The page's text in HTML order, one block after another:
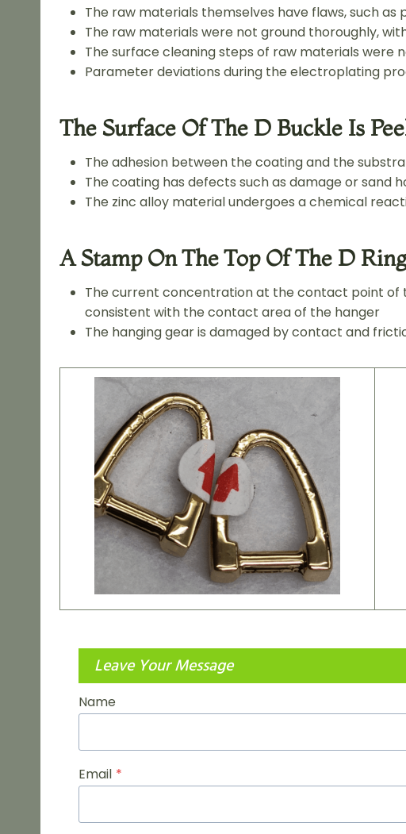
The raw materials themselves have flaws, such
The raw materials were not ground thoroughly,
The surface cleaning steps of raw materials were
Parameter deviations during the electroplating
The Surface Of The D Buckle Is
The adhesion between the coating and the
The coating has defects such as damage or sand
The zinc alloy material undergoes a chemical
A Stamp On The Top Of The D
The current concentration at the contact point of
consistent with the contact area of the hanger
The hanging gear is damaged by contact and
Leave Your Message
Name
Email *